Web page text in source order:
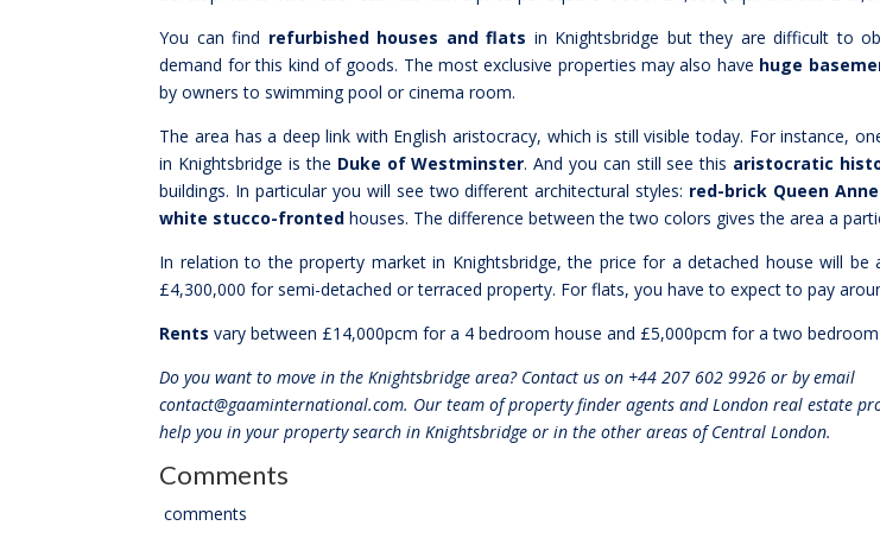
You can find refurbished houses and flats in Knightsbridge but they are difficult to
demand for this kind of goods. The most exclusive properties may also have huge
by owners to swimming pool or cinema room.
The area has a deep link with English aristocracy, which is still visible today. For instance,
in Knightsbridge is the Duke of Westminster. And you can still see this aristocratic
buildings. In particular you will see two different architectural styles: red-brick Queen
white stucco-fronted houses. The difference between the two colors gives the area a
In relation to the property market in Knightsbridge, the price for a detached house will be
£4,300,000 for semi-detached or terraced property. For flats, you have to expect to pay
Rents vary between £14,000pcm for a 4 bedroom house and £5,000pcm for a two
Do you want to move in the Knightsbridge area? Contact us on +44 207 602 9926 or by email
contact@gaaminternational.com. Our team of property finder agents and London real estate
help you in your property search in Knightsbridge or in the other areas of Central London.
Comments
comments